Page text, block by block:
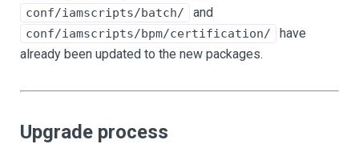
conf/iamscripts/batch/ and
conf/iamscripts/bpm/certification/
have
already been updated to the new packages.
Upgrade process